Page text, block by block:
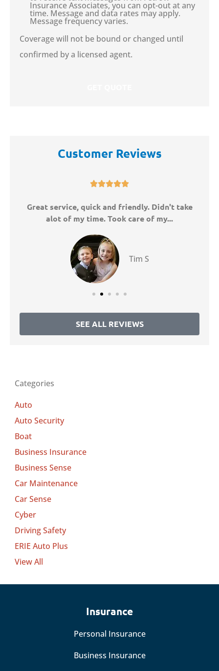
Insurance Associates, you can opt-out at any
time. Message and data rates may apply.
Message frequency varies.
Coverage will not be bound or changed until
confirmed by a licensed agent.
Customer Reviews

Great service, quick and friendly. Didn't take
alot of my time. Took care of my...
Tim S
SEE ALL REVIEWS
Categories
Auto
Auto Security
Boat
Business Insurance
Business Sense
Car Maintenance
Car Sense
Cyber
Driving Safety
ERIE Auto Plus
View All
Insurance
Personal Insurance
Business Insurance